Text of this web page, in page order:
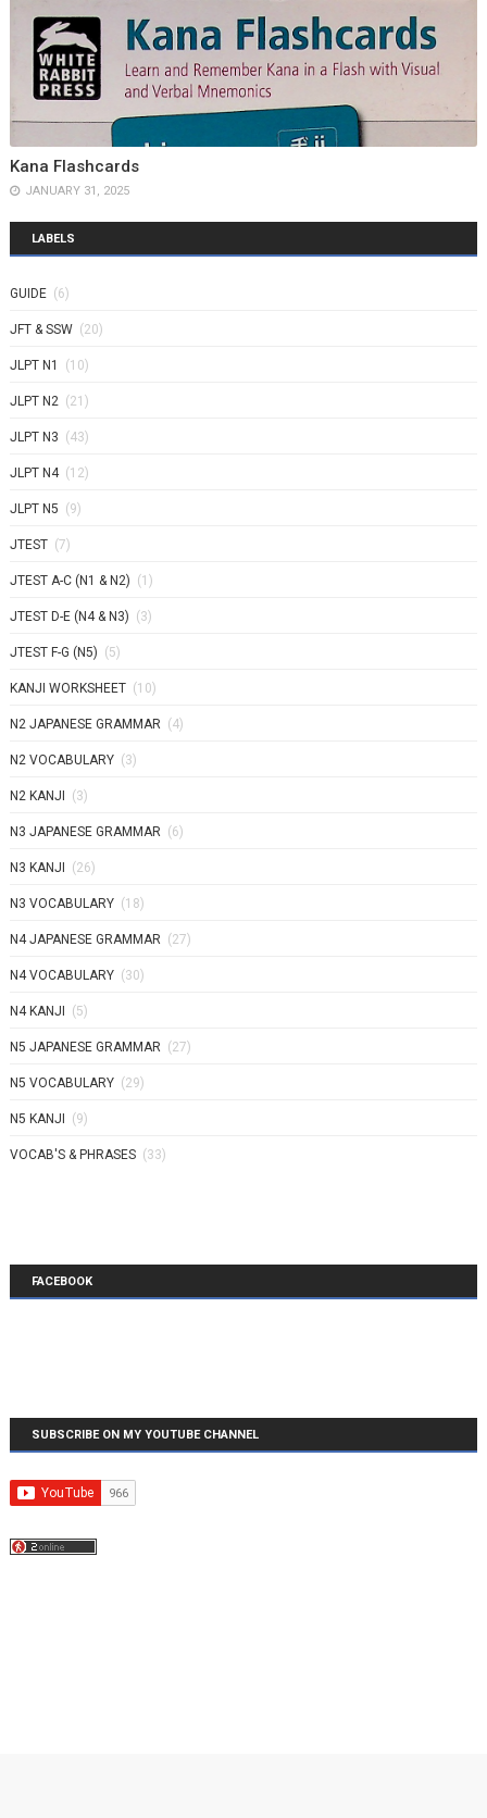
Kana Flashcards
JANUARY 31, 2025
LABELS
GUIDE (6)
JFT & SSW (20)
JLPT N1 (10)
JLPT N2 (21)
JLPT N3 (43)
JLPT N4 (12)
JLPT N5 (9)
JTEST (7)
JTEST A-C (N1 & N2) (1)
JTEST D-E (N4 & N3) (3)
JTEST F-G (N5) (5)
KANJI WORKSHEET (10)
N2 JAPANESE GRAMMAR (4)
N2 VOCABULARY (3)
N2 KANJI (3)
N3 JAPANESE GRAMMAR (6)
N3 KANJI (26)
N3 VOCABULARY (18)
N4 JAPANESE GRAMMAR (27)
N4 VOCABULARY (30)
N4 KANJI (5)
N5 JAPANESE GRAMMAR (27)
N5 VOCABULARY (29)
N5 KANJI (9)
VOCAB'S & PHRASES (33)
FACEBOOK
SUBSCRIBE ON MY YOUTUBE CHANNEL